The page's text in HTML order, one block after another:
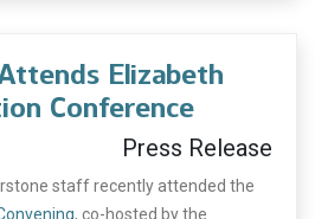
Elizabeth
Conference
Press Release
staff recently attended the
, co-hosted by the